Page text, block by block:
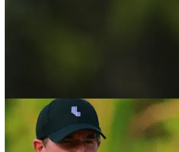
LIV GOLF
LIV Golf pro U-turns on
really happy place in my life"